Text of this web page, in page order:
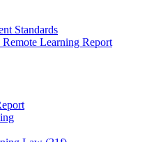
Standards
Learning Report